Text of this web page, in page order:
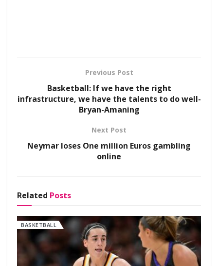
Previous Post
Basketball: If we have the right
infrastructure, we have the talents to do well-
Bryan-Amaning
Next Post
Neymar loses One million Euros gambling
online
Related Posts
BASKETBALL